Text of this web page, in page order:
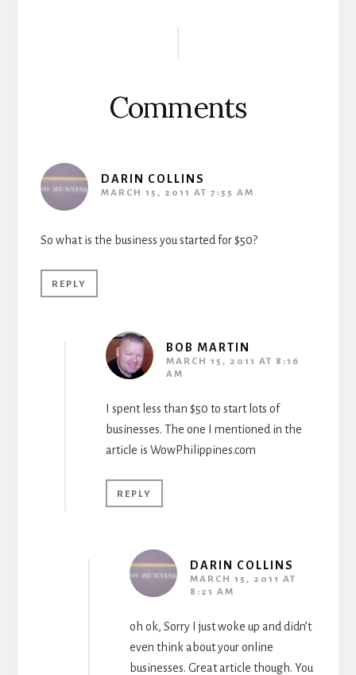
Comments
DARIN COLLINS
MARCH 15, 2011 AT 7:55 AM
So what is the business you started for $50?
REPLY
BOB MARTIN
MARCH 15, 2011 AT 8:16
AM
I spent less than $50 to start lots of
businesses. The one I mentioned in the
article is WowPhilippines.com
REPLY
DARIN COLLINS
MARCH 15, 2011 AT
8:21 AM
oh ok, Sorry I just woke up and didn’t
even think about your online
businesses. Great article though. You